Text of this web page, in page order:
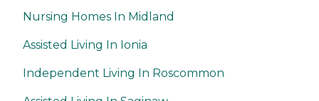
Nursing Homes In Midland
Assisted Living In Ionia
Independent Living In Roscommon